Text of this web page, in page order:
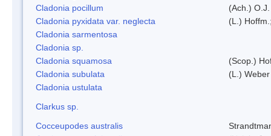
Cladonia pocillum
(Ach.)
Cladonia pyxidata var. neglecta
(L.)
Cladonia sarmentosa
Cladonia sp.
Cladonia squamosa
(Scop.)
Cladonia subulata
(L.)
Cladonia ustulata
Clarkus sp.
Cocceupodes australis